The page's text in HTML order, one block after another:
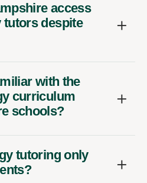
access
tutors despite
with the
curriculum
schools?
tutoring only